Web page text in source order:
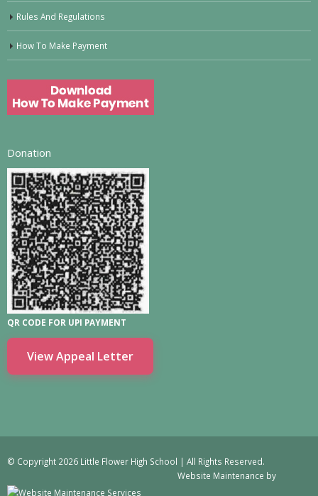
Rules And Regulations
How To Make Payment
Donation
QR CODE FOR UPI PAYMENT
View Appeal Letter
© Copyright 2026 Little Flower High School | All Rights Reserved.
Website Maintenance by